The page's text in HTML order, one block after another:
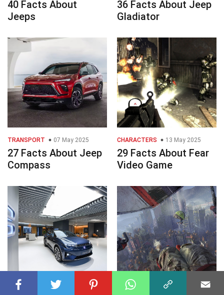
40 Facts About
Jeeps
36 Facts About Jeep
Gladiator
TRANSPORT 07 May 2025
27 Facts About Jeep
Compass
CHARACTERS 13 May 2025
29 Facts About Fear
Video Game
TRANSPORT 11 May 2025 GAMES AND TOYS 11 May 2025